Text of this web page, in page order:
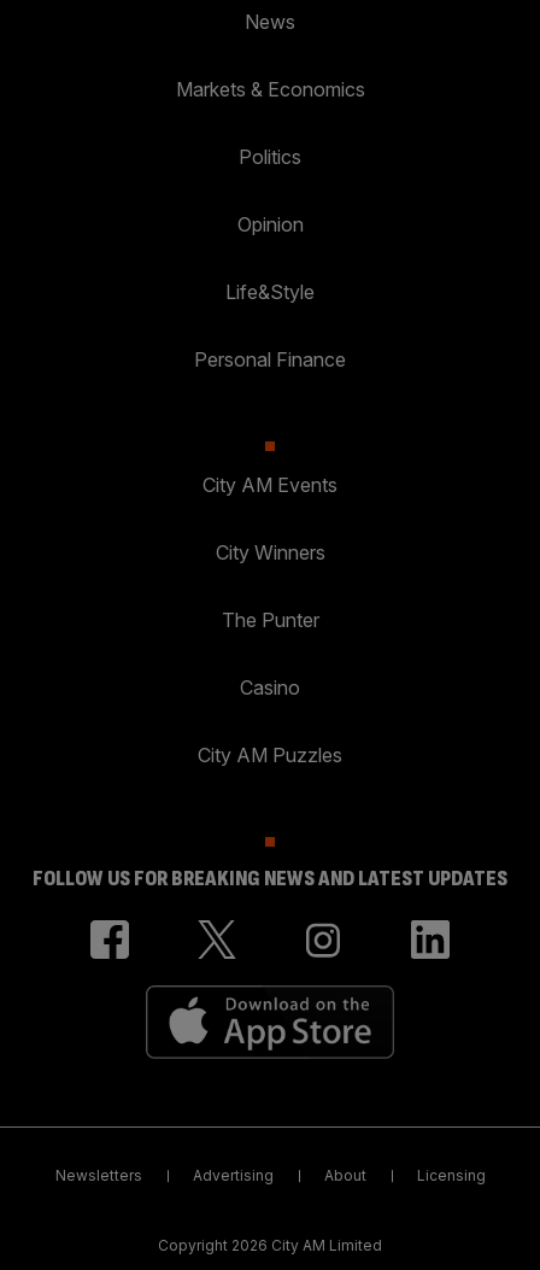
News
Markets & Economics
Politics
Opinion
Life&Style
Personal Finance
City AM Events
City Winners
The Punter
Casino
City AM Puzzles
FOLLOW US FOR BREAKING NEWS AND LATEST UPDATES
Newsletters Advertising About Licensing
Copyright 2026 City AM Limited